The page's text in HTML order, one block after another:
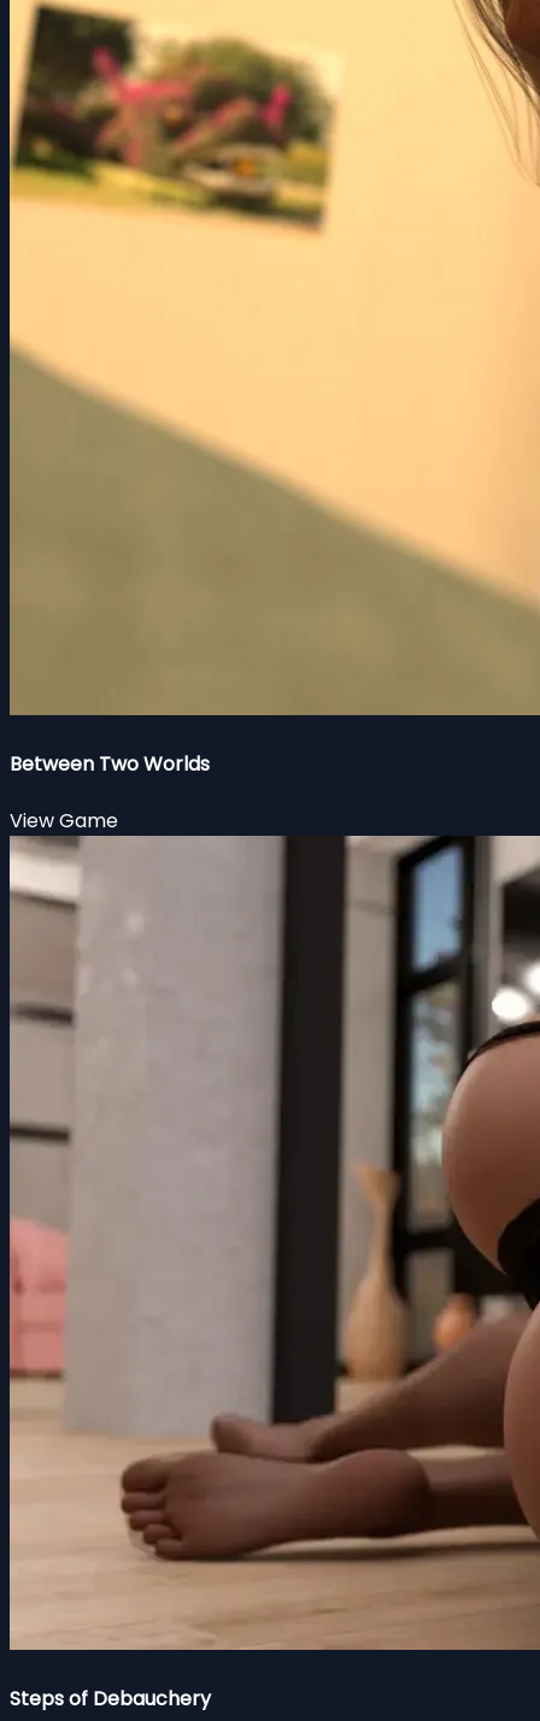
Between Two Worlds
View Game
Steps of Debauchery